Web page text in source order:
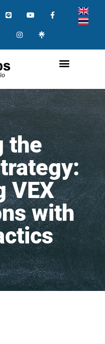
the
VEX
with